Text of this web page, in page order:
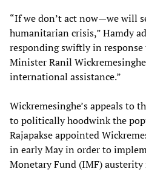
“If we don’t act now—we will
humanitarian crisis,” Hamdy
responding swiftly in
Minister Ranil
international assistance.”
Wickremesinghe’s appeals to
to politically hoodwink the
Rajapakse appointed
in early May in order to
Monetary Fund (IMF) austerity